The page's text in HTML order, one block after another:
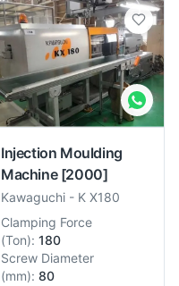
Injection Moulding
Machine [2000]
Kawaguchi - K X180
Clamping Force
(Ton): 180
Screw Diameter
(mm): 80